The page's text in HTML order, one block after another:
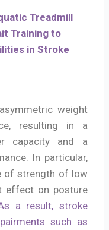
Treadmill
Training to
in Stroke
weight
resulting in a
capacity and a
In particular,
of strength of low
effect on posture
a result, stroke
such as